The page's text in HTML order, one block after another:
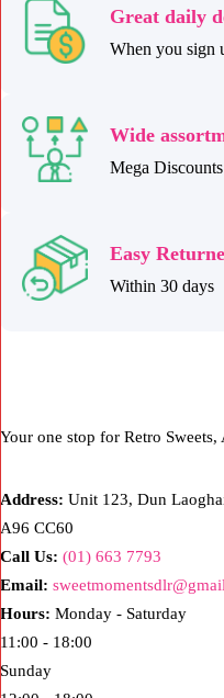
Great daily
When you sign
Wide
Mega Discounts
Easy
Within 30 days
Your one stop for Retro
Address: Unit 123, Dun
A96 CC60
Call Us: (01) 663 7793
Email:
Hours: Monday - Saturday
11:00 - 18:00
Sunday